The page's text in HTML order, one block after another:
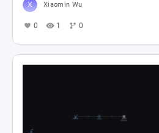
Xiaomin Wu
0 1 0